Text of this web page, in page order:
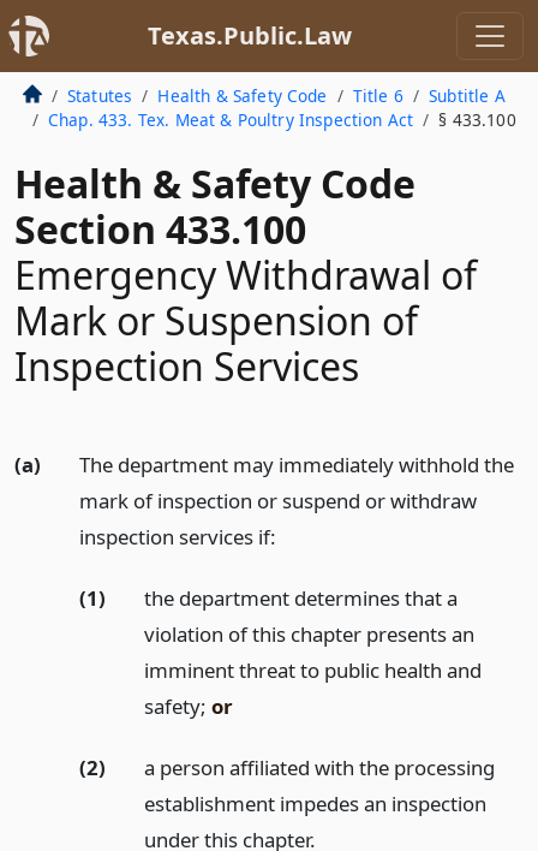
Texas.Public.Law
Statutes Health & Safety Code Title 6
Subtitle A
Chap. 433. Tex. Meat & Poultry Inspection Act
§ 433.100
Health & Safety Code
Section 433.100
Emergency Withdrawal of
Mark or Suspension of
Inspection Services
(a)
The department may immediately withhold the
mark of inspection or suspend or withdraw
inspection services if:
(1)
the department determines that a
violation of this chapter presents an
imminent threat to public health and
safety; or
(2)
a person affiliated with the processing
establishment impedes an inspection
under this chapter.